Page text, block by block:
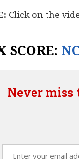
Click on the
SCORE:
Never miss